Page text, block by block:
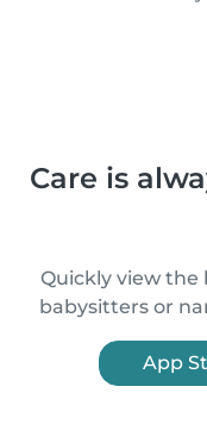
Care is
Quickly view the
babysitters or
App